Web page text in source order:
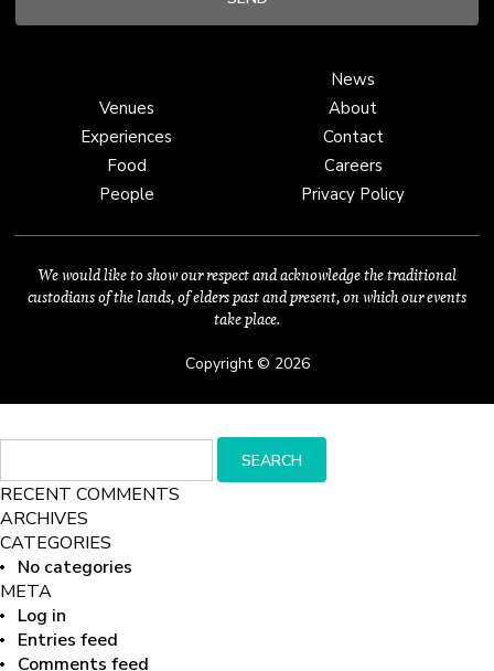
Venues
Experiences
Food
People
News
About
Contact
Careers
Privacy Policy
We would like to show our respect and acknowledge the traditional
custodians of the lands, of elders past and present, on which our events
take place.
Copyright © 2026
Search
SEARCH
RECENT COMMENTS
ARCHIVES
CATEGORIES
No categories
META
Log in
Entries feed
Comments feed